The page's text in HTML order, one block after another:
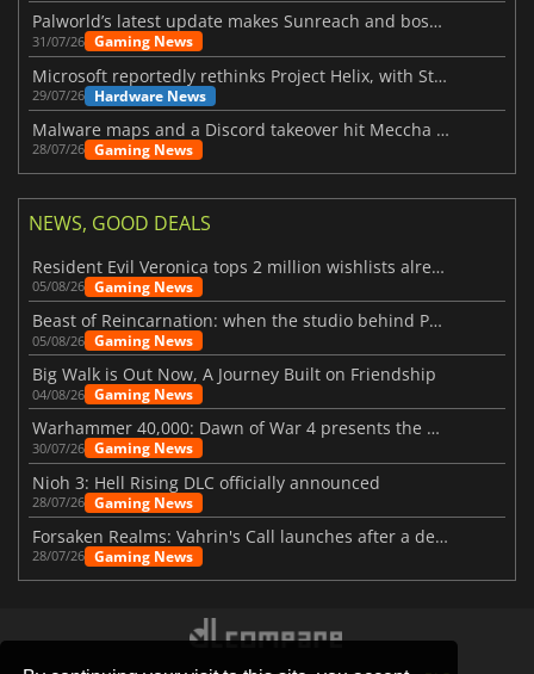
Palworld’s latest update makes Sunreach and boss battles more stable
31/07/26 Gaming News
Microsoft reportedly rethinks Project Helix, with Steam support now at risk
29/07/26 Hardware News
Malware maps and a Discord takeover hit Meccha Chameleon
28/07/26 Gaming News
NEWS, GOOD DEALS
Resident Evil Veronica tops 2 million wishlists already
05/08/26 Gaming News
Beast of Reincarnation: when the studio behind Pokémon takes a new path
05/08/26 Gaming News
Big Walk is Out Now, A Journey Built on Friendship
04/08/26 Gaming News
Warhammer 40,000: Dawn of War 4 presents the Necron faction
30/07/26 Gaming News
Nioh 3: Hell Rising DLC officially announced
28/07/26 Gaming News
Forsaken Realms: Vahrin's Call launches after a decade of development
28/07/26 Gaming News